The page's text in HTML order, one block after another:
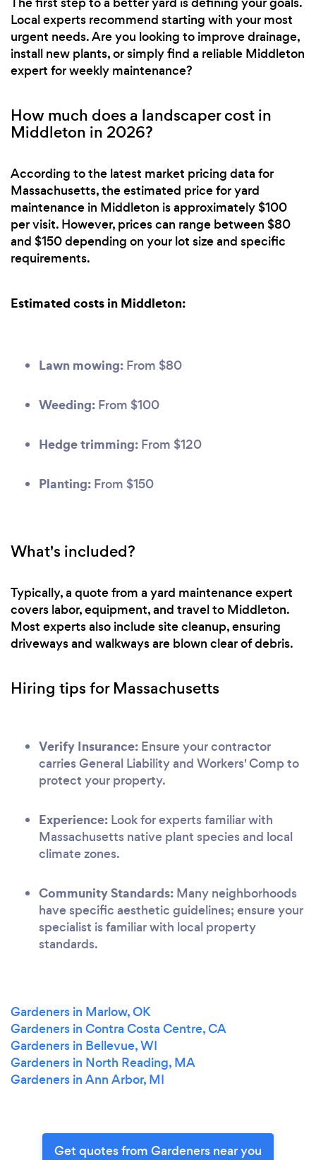
Local experts recommend starting with your most
urgent needs. Are you looking to improve drainage,
install new plants, or simply find a reliable Middleton
expert for weekly maintenance?
How much does a landscaper cost in
Middleton in 2026?
According to the latest market pricing data for
Massachusetts, the estimated price for yard
maintenance in Middleton is approximately $100
per visit. However, prices can range between $80
and $150 depending on your lot size and specific
requirements.
Estimated costs in Middleton:
Lawn mowing: From $80
Weeding: From $100
Hedge trimming: From $120
Planting: From $150
What's included?
Typically, a quote from a yard maintenance expert
covers labor, equipment, and travel to Middleton.
Most experts also include site cleanup, ensuring
driveways and walkways are blown clear of debris.
Hiring tips for Massachusetts
Verify Insurance: Ensure your contractor
carries General Liability and Workers' Comp to
protect your property.
Experience: Look for experts familiar with
Massachusetts native plant species and local
climate zones.
Community Standards: Many neighborhoods
have specific aesthetic guidelines; ensure your
specialist is familiar with local property
standards.
Gardeners in Marlow, OK
Gardeners in Contra Costa Centre, CA
Gardeners in Bellevue, WI
Gardeners in North Reading, MA
Gardeners in Ann Arbor, MI
Get quotes from Gardeners near you